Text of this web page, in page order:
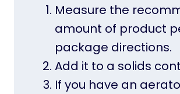
Measure the
amount of product
package directions.
Add it to a solids
If you have an